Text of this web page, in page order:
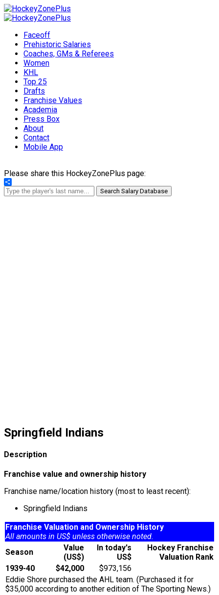
Faceoff
Prehistoric Salaries
Coaches, GMs & Referees
Women
KHL
Top 25
Drafts
Franchise Values
Academia
Press Box
About
Contact
Mobile App
Please share this HockeyZonePlus page:
Share
Search Salary Database
Springfield Indians
Description
Franchise value and ownership history
Franchise name/location history (most to least recent):
Springfield Indians
Franchise Valuation and Ownership History
All amounts in US$ unless otherwise noted.
Season
Value
(US$)
In today's
US$
Hockey Franchise
Valuation Rank
1939-40
$42,000
$973,156
Eddie Shore purchased the AHL team. (Purchased it for
$35,000 according to another edition of The Sporting News.)